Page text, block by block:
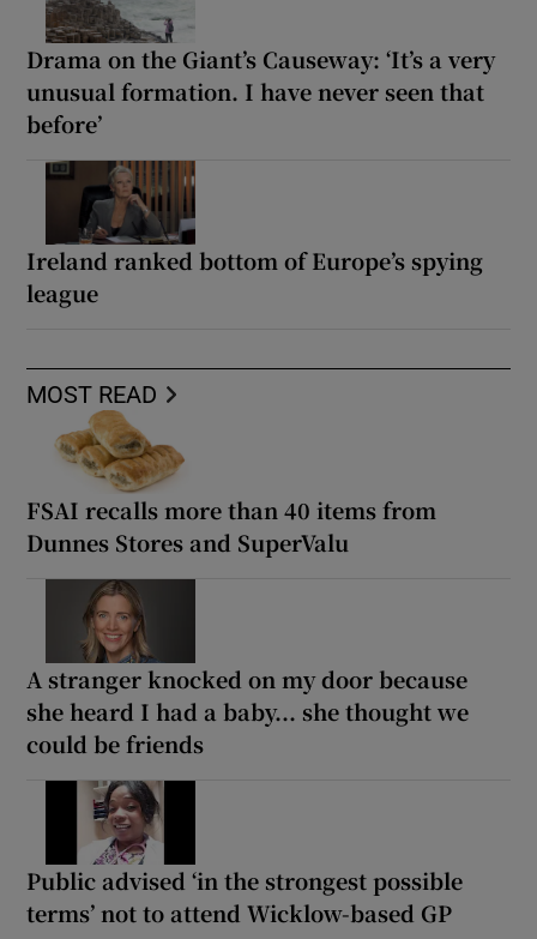
Drama on the Giant’s Causeway: ‘It’s a very
unusual formation. I have never seen that
before’
Ireland ranked bottom of Europe’s spying
league
MOST READ
FSAI recalls more than 40 items from
Dunnes Stores and SuperValu
A stranger knocked on my door because
she heard I had a baby... she thought we
could be friends
Public advised ‘in the strongest possible
terms’ not to attend Wicklow-based GP